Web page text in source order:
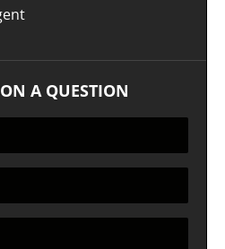
A QUESTION